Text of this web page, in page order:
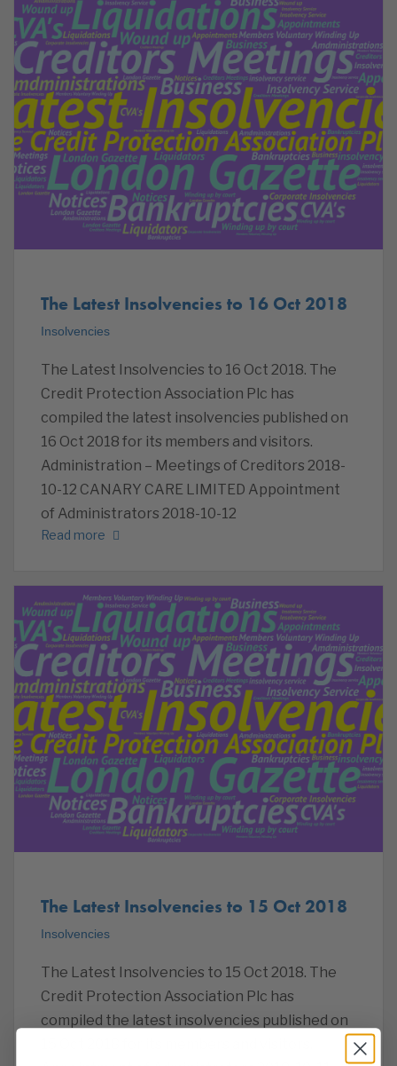
The Latest Insolvencies to 16 Oct 2018
Insolvencies
The Latest Insolvencies to 16 Oct 2018. The
Credit Protection Association Plc has
compiled the latest insolvencies published on
16 Oct 2018 for its members and visitors.
Administration – Meetings of Creditors 2018-
10-12 CANARY CARE LIMITED Appointment
of Administrators 2018-10-12
Read more
The Latest Insolvencies to 15 Oct 2018
Insolvencies
The Latest Insolvencies to 15 Oct 2018. The
Credit Protection Association Plc has
compiled the latest insolvencies published on